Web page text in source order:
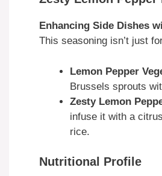
Enhancing Side Dishes
This seasoning isn’t just
Lemon Pepper
Brussels sprouts
Zesty Lemon
infuse it with a
rice.
Nutritional Profile